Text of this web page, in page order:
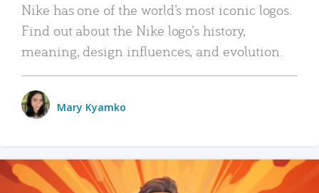
Nike has one of the world’s most iconic logos.
Find out about the Nike logo’s history,
meaning, design influences, and evolution.
Mary Kyamko